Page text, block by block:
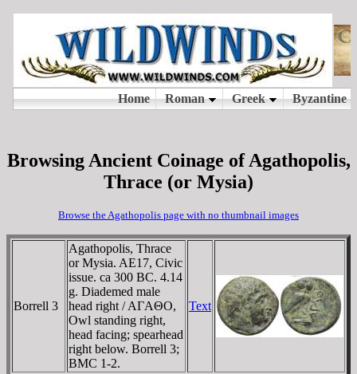
Browsing Ancient Coinage of Agathopolis,
Thrace (or Mysia)
Browse the Agathopolis page with no thumbnail images
Borrell 3
Agathopolis, Thrace
or Mysia. AE17, Civic
issue. ca 300 BC. 4.14
g. Diademed male
head right / AΓAΘO,
Owl standing right,
head facing; spearhead
right below. Borrell 3;
BMC 1-2.
Text